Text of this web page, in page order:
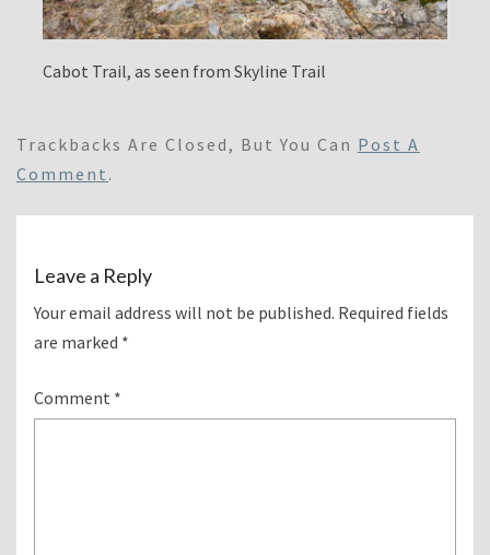
Cabot Trail, as seen from Skyline Trail
Trackbacks Are Closed, But You Can Post A
Comment .
Leave a Reply
Your email address will not be published. Required fields
are marked *
Comment *